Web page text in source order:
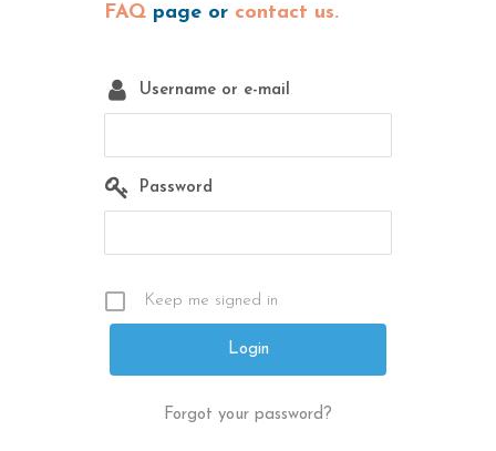
FAQ page or contact us.
Username or e-mail
Password
Keep me signed in
Forgot your password?